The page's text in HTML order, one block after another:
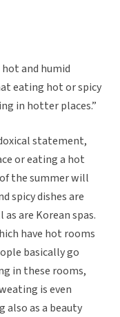
and humid
eating hot or spicy
in hotter places.”
statement,
or eating a hot
the summer will
spicy dishes are
are Korean spas.
have hot rooms
basically go
in these rooms,
is even
also as a beauty